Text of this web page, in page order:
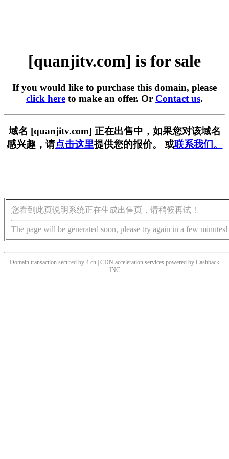
[quanjitv.com] is for sale
If you would like to purchase this domain, please
click here to make an offer. Or Contact us.
域名 [quanjitv.com] 正在出售中，如果您对该域名
感兴趣，请点击这里提供您的报价。 或联系我们。
您看到此页说明系统正在生成出售页，请稍候再试！
The page will be generated soon, please try again in a few minutes!
Domain transaction secured by 4.cn | CDN acceleration services powered by Cashback
INC